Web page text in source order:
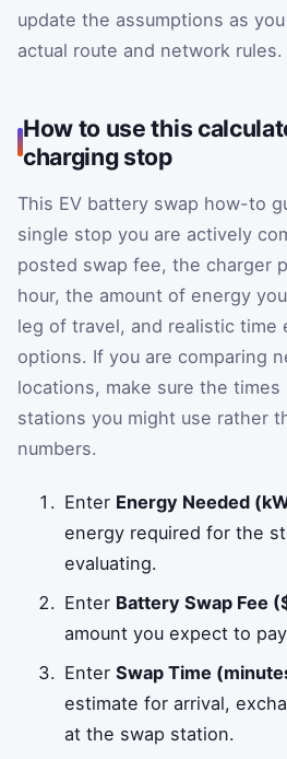
update the assumptions as
actual route and network rules.
How to use this
charging stop
This EV battery swap how-to
single stop you are actively
posted swap fee, the charger
hour, the amount of energy
leg of travel, and realistic time
options. If you are comparing
locations, make sure the
stations you might use rather
numbers.
Enter Energy Needed
energy required for the
evaluating.
Enter Battery Swap Fee
amount you expect to
EnterSwap Time
estimate for arrival,
at the swap station.